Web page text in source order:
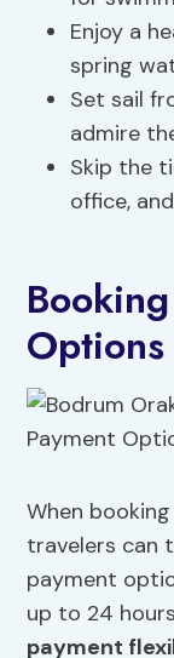
Enjoy a
spring
Set sail
admire
Skip the
office,
Options
When
travelers can
payment
up to 24
payment